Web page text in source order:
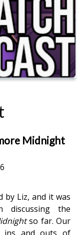
Midnight
by Liz, and it was
the
so far. Our